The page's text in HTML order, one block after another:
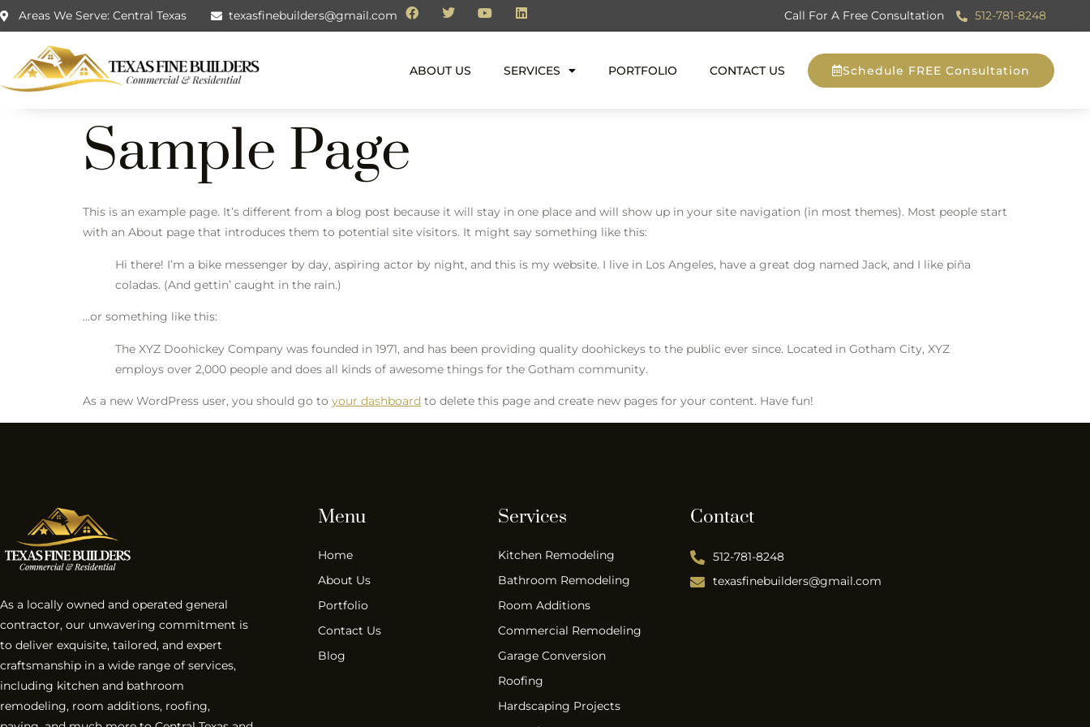
Areas We Serve: Central Texas texasfinebuilders@gmail.com Call For A Free Consultation 512-781-8248
ABOUT US SERVICES PORTFOLIO CONTACT US Schedule FREE Consultation
Sample Page
This is an example page. It’s different from a blog post because it will stay in one place and will show up in your site navigation (in most themes). Most people start
with an About page that introduces them to potential site visitors. It might say something like this:
Hi there! I’m a bike messenger by day, aspiring actor by night, and this is my website. I live in Los Angeles, have a great dog named Jack, and I like piña
coladas. (And gettin’ caught in the rain.)
…or something like this:
The XYZ Doohickey Company was founded in 1971, and has been providing quality doohickeys to the public ever since. Located in Gotham City, XYZ
employs over 2,000 people and does all kinds of awesome things for the Gotham community.
As a new WordPress user, you should go to your dashboard to delete this page and create new pages for your content. Have fun!
As a locally owned and operated general
contractor, our unwavering commitment is
to deliver exquisite, tailored, and expert
craftsmanship in a wide range of services,
including kitchen and bathroom
remodeling, room additions, roofing,
Menu
Home
About Us
Portfolio
Contact Us
Blog
Services
Kitchen Remodeling
Bathroom Remodeling
Room Additions
Commercial Remodeling
Garage Conversion
Roofing
Hardscaping Projects
Contact
512-781-8248
texasfinebuilders@gmail.com